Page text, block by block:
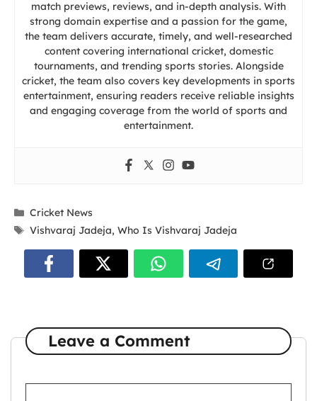
match previews, reviews, and in-depth analysis. With
strong domain expertise and a passion for the game,
the team delivers accurate, timely, and well-researched
content covering international cricket, domestic
tournaments, and trending sports stories. Alongside
cricket, the team also covers key developments in sports
entertainment, ensuring readers receive reliable insights
and engaging coverage from the world of sports and
entertainment.
Categories
Cricket News
Tags
Vishvaraj Jadeja,Who Is Vishvaraj Jadeja
Leave a Comment